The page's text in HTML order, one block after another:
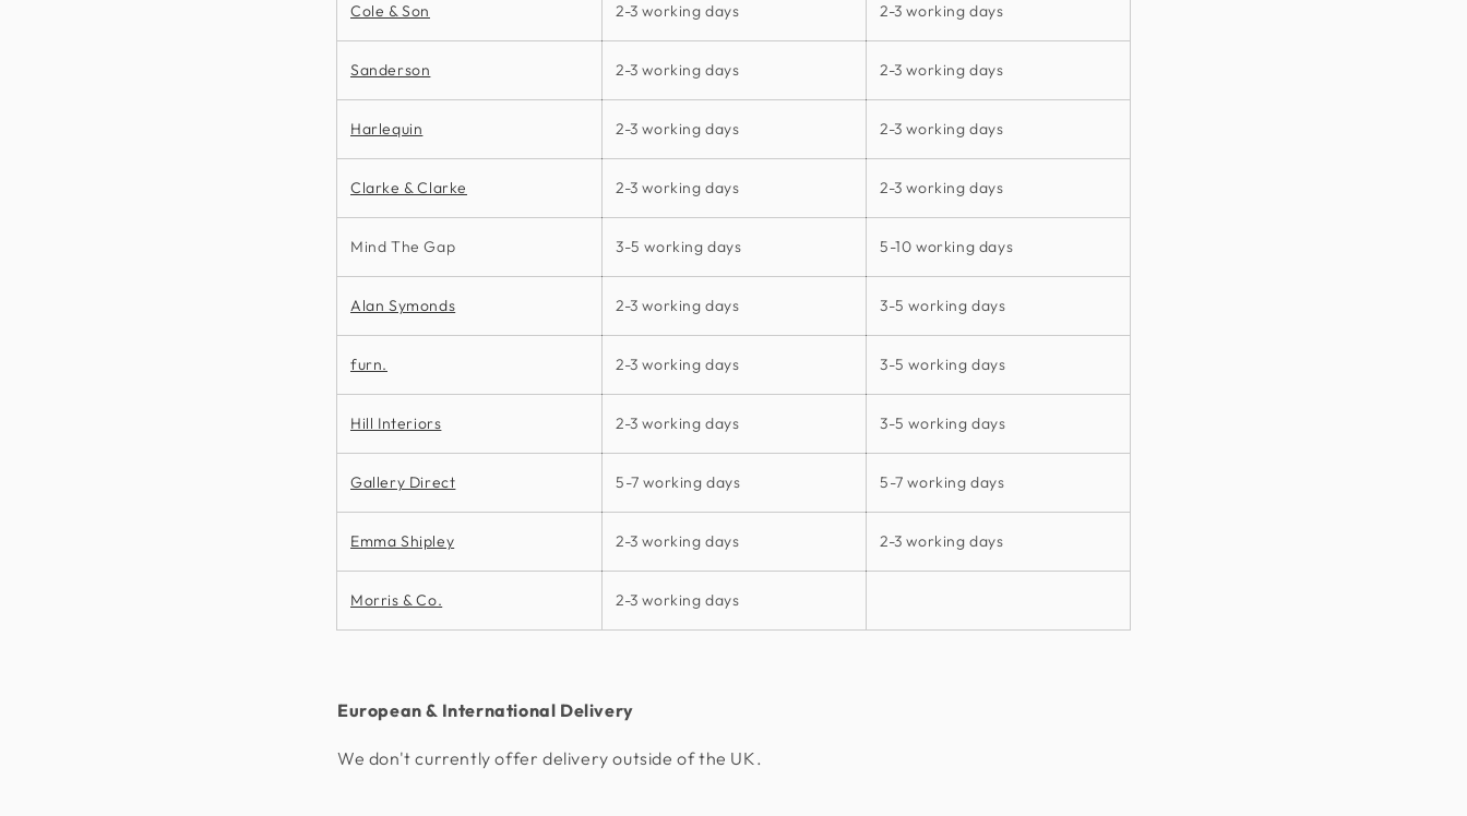
Cole & Son 2-3 working days 2-3 working days
Sanderson 2-3 working days 2-3 working days
Harlequin 2-3 working days 2-3 working days
Clarke & Clarke 2-3 working days 2-3 working days
Mind The Gap 3-5 working days 5-10 working days
Alan Symonds 2-3 working days 3-5 working days
furn. 2-3 working days 3-5 working days
Hill Interiors 2-3 working days 3-5 working days
Gallery Direct 5-7 working days 5-7 working days
Emma Shipley 2-3 working days 2-3 working days
Morris & Co. 2-3 working days
European & International Delivery
We don't currently offer delivery outside of the UK.